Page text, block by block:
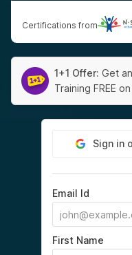
Certifications from
1+1 Offer: Get
Training FREE
Sign in
Email Id
First Name